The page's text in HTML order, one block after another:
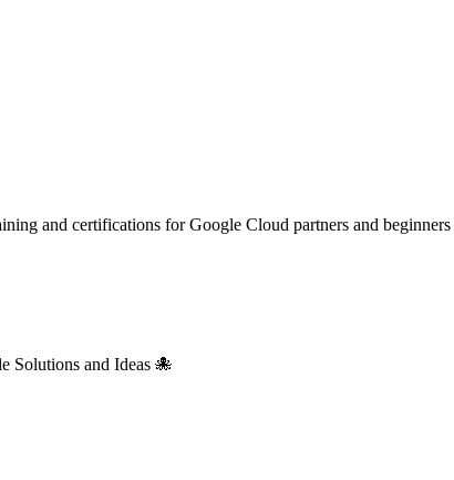
and certifications for Google Cloud partners and
and Ideas 🐙